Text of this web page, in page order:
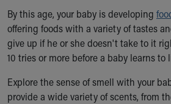
Injury Prevention
Medical Records
Symptom Checker
Skip to main content
By this age, your baby is developing
offering foods with a variety of tastes
give up if he or she doesn't take to it
10 tries or more before a baby learns to
Explore the sense of smell with your
provide a wide variety of scents, from